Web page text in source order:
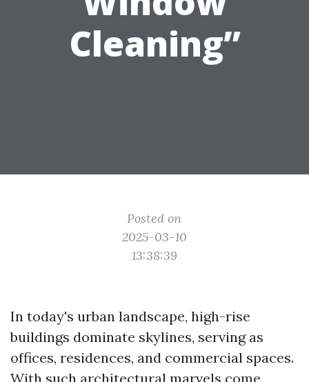
Cleaning”
Posted on
2025-03-10
13:38:39
In today's urban landscape, high-rise
buildings dominate skylines, serving as
offices, residences, and commercial spaces.
With such architectural marvels come